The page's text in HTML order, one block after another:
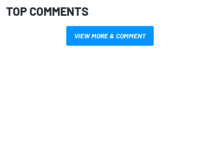
TOP COMMENTS
VIEW MORE & COMMENT